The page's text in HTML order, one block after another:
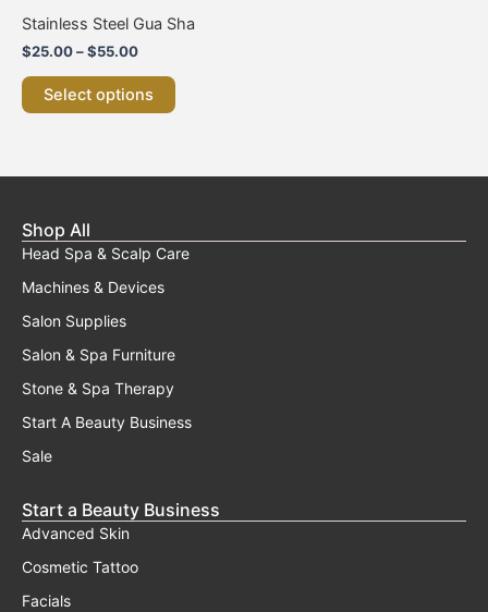
Stainless Steel Gua Sha
$25.00–$55.00
$55.00
Select options
variants.
options
Shop All
Head Spa & Scalp Care
Machines & Devices
Salon Supplies
Salon & Spa Furniture
Stone & Spa Therapy
Start A Beauty Business
Sale
Start a Beauty Business
Advanced Skin
Cosmetic Tattoo
Facials